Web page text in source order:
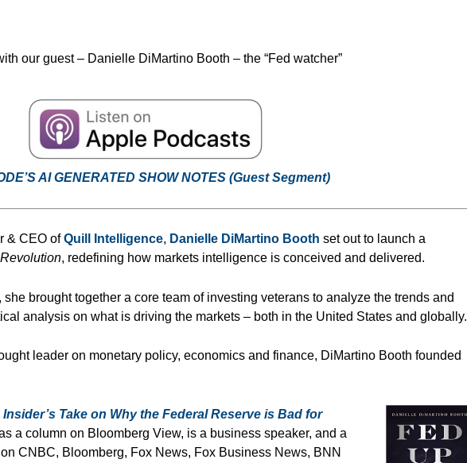
our guest – Danielle DiMartino Booth – the “Fed watcher”
AI GENERATED SHOW NOTES (GuestSegment)
& CEO ofQuill Intelligence, Danielle DiMartino Booth set out to launch a
, redefining how markets intelligence is conceived and delivered.
she brought together a core team of investing veterans to analyze the trends and
analysis on what is driving the markets – both in the United States and globally.
leader on monetary policy, economics and finance, DiMartino Booth founded
Insider’s Take on Why the Federal Reserve is Bad for
a column on Bloomberg View, is a business speaker, and a
CNBC, Bloomberg, Fox News, Fox Business News, BNN